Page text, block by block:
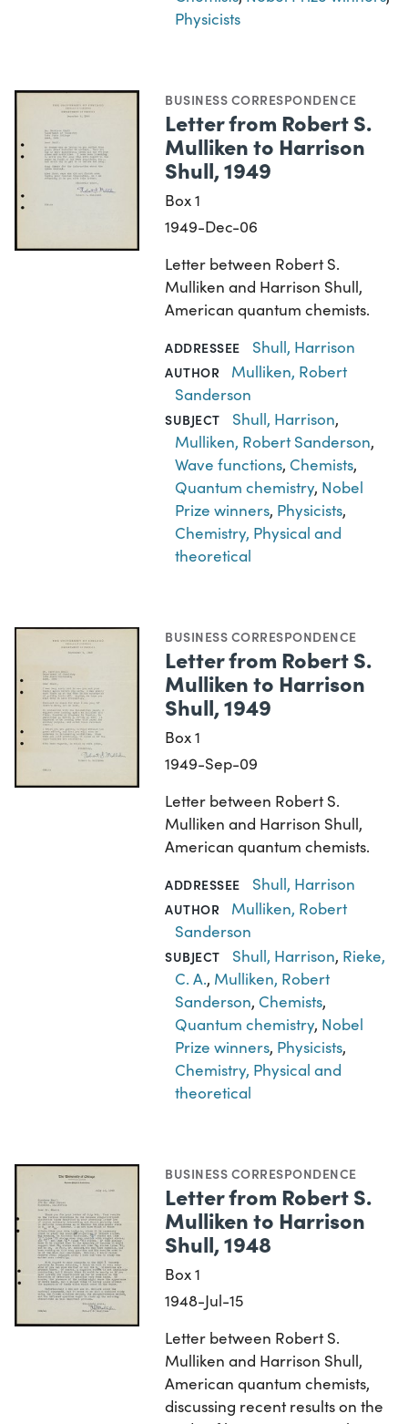
Physicists
BUSINESS CORRESPONDENCE
Letter from Robert S.
Mulliken to Harrison
Shull, 1949
Box 1
1949-Dec-06
Letter between Robert S.
Mulliken and Harrison Shull,
American quantum chemists.
ADDRESSEE Shull, Harrison
AUTHOR
Mulliken, Robert
Sanderson
SUBJECT Shull, Harrison,
Mulliken, Robert Sanderson,
Wave functions, Chemists,
Quantum chemistry, Nobel
Prize winners, Physicists,
Chemistry, Physical and
theoretical
BUSINESS CORRESPONDENCE
Letter from Robert S.
Mulliken to Harrison
Shull, 1949
Box 1
1949-Sep-09
Letter between Robert S.
Mulliken and Harrison Shull,
American quantum chemists.
ADDRESSEE Shull, Harrison
AUTHOR
Mulliken, Robert
Sanderson
SUBJECT Shull, Harrison, Rieke,
C. A., Mulliken, Robert
Sanderson, Chemists,
Quantum chemistry, Nobel
Prize winners, Physicists,
Chemistry, Physical and
theoretical
BUSINESS CORRESPONDENCE
Letter from Robert S.
Mulliken to Harrison
Shull, 1948
Box 1
1948-Jul-15
Letter between Robert S.
Mulliken and Harrison Shull,
American quantum chemists,
discussing recent results on the